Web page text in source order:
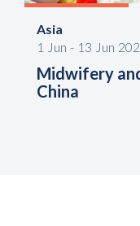
Asia
1 Jun - 13 Jun
Midwifery
China